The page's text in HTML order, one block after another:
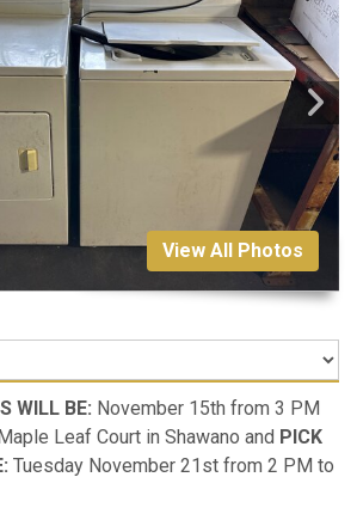
View All Photos
WILL BE: November 15th from 3 PM
Leaf Court in Shawano and PICK
Tuesday November 21st from 2 PM to